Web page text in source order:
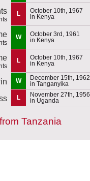
L
October 10th, 1967
in Kenya
W
October 3rd, 1961
in Kenya
L
October 10th, 1967
in Kenya
W
December 15th, 1962
in Tanganyika
L
November 27th, 1956
in Uganda
Tanzania